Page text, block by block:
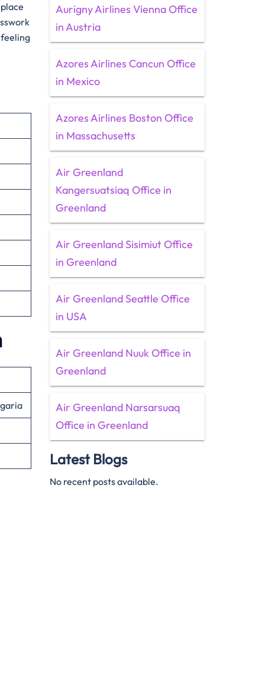
feeling
Aurigny Airlines Vienna Office
in Austria
Azores Airlines Cancun Office
in Mexico
Azores Airlines Boston Office
in Massachusetts
Air Greenland
Kangersuatsiaq Office in
Greenland
Air Greenland Sisimiut Office
in Greenland
Air Greenland Seattle Office
in USA
Air Greenland Nuuk Office in
Greenland
Air Greenland Narsarsuaq
Office in Greenland
Latest Blogs
No recent posts available.